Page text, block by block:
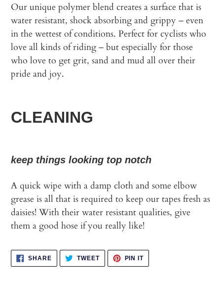
Our unique polymer blend creates a surface that is
water resistant, shock absorbing and grippy – even
in the wettest of conditions. Perfect for cyclists who
love all kinds of riding – but especially for those
who love to get grit, sand and mud all over their
pride and joy.
CLEANING
keep things looking top notch
A quick wipe with a damp cloth and some elbow
grease is all that is required to keep our tapes fresh as
daisies! With their water resistant qualities, give
them a good hose if you really like!
SHARESHARE
FACEBOOK
TWEETTWEET
TWITTER
PIN ITPIN
PINTEREST